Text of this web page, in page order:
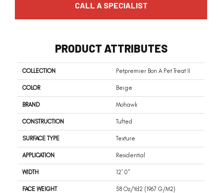
CALL A SPECIALIST
PRODUCT ATTRIBUTES
COLLECTION Petpremier Bon A Pet Treat II
COLOR Beige
BRAND Mohawk
CONSTRUCTION Tufted
SURFACE TYPE Texture
APPLICATION Residential
WIDTH 12' 0"
FACE WEIGHT 58 Oz/yd2 (1967 G/m2)